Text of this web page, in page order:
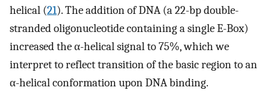
helical (21). The addition of DNA (a 22-bp double-
stranded oligonucleotide containing a single E-Box)
increased the α-helical signal to 75%, which we
interpret to reflect transition of the basic region to an
α-helical conformation upon DNA binding.